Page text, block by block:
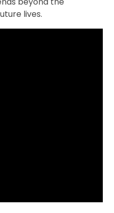
lives.